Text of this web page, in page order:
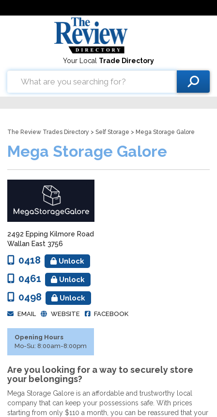
Your Local Trade Directory
The Review Trades Directory > Self Storage > Mega Storage Galore
Mega Storage Galore
2492 Epping Kilmore Road
Wallan East 3756
0418 Unlock
0461 Unlock
0498 Unlock
EMAIL WEBSITE FACEBOOK
Opening Hours
Mo-Su: 8:00am-8:00pm
Are you looking for a way to securely store
your belongings?
Mega Storage Galore is an affordable and trustworthy local
company that can keep your possessions safe. With prices
starting from only $110 a month, you can be reassured that your